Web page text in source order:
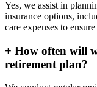
Yes, we assist in
insurance options,
care expenses to
+ How often will
retirement plan?